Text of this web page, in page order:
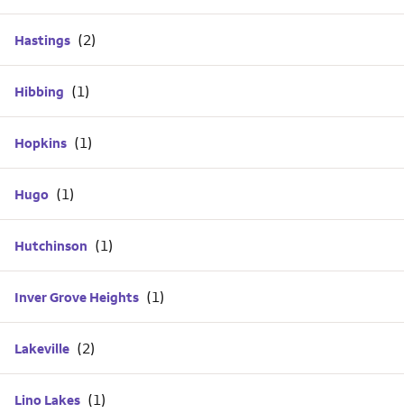
Hastings
Hibbing
Hopkins
Hugo
Hutchinson
Inver Grove Heights
Lakeville
Lino Lakes